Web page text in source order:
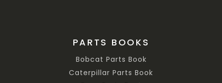
PARTS BOOKS
Bobcat Parts Book
Caterpillar Parts Book